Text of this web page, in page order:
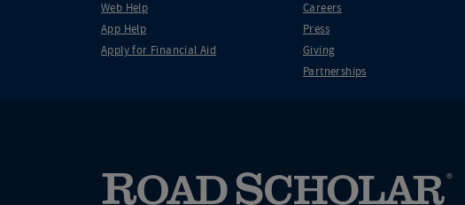
Web Help
App Help
Apply for Financial Aid
Careers
Press
Giving
Partnerships